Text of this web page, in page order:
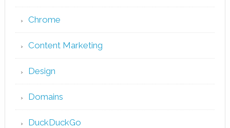
Chrome
Content Marketing
Design
Domains
DuckDuckGo